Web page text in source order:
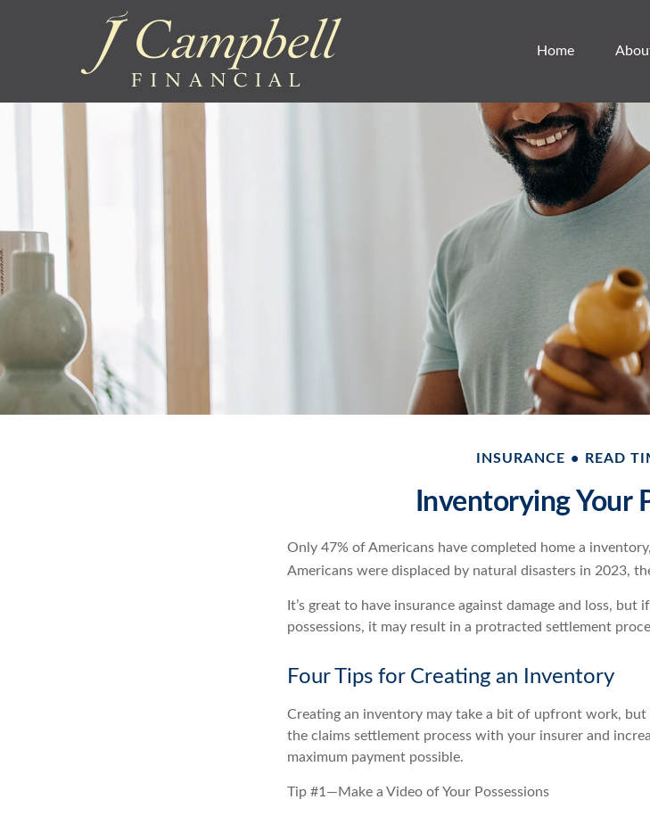
Home
INSURANCE READ
Inventorying Your
Only 47% of Americans have completed home a
Americans were displaced by natural disasters in 2023,
It’s great to have insurance against damage and loss,
possessions, it may result in a protracted settlement
Four Tips for Creating an Inventory
Creating an inventory may take a bit of upfront work,
the claims settlement process with your insurer and
maximum payment possible.
Tip #1—Make a Video of Your Possessions